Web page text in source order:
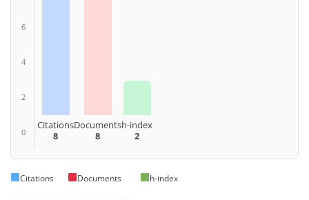
6
4
2
0
Citations
8
Documents
8
h-index
2
Citations Documents h-index